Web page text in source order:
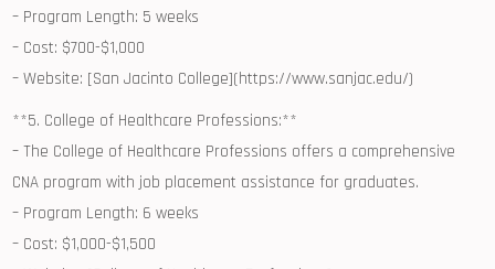
– Program Length: ​5 weeks
– Cost: $700-$1,000
– Website: [San Jacinto College](https://www.sanjac.edu/)
**5. College of Healthcare Professions:**
– The College of ⁢Healthcare Professions‍ offers a comprehensive ​
CNA program with job placement assistance for graduates.
– Program Length:‌ 6 weeks
– ‍Cost: $1,000-$1,500